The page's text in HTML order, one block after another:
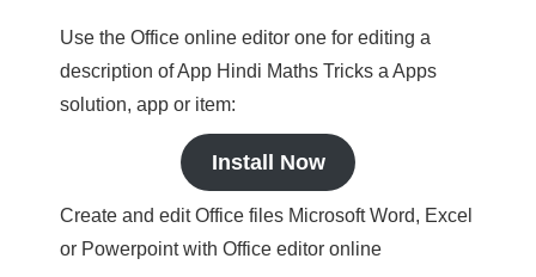
Use the Office online editor one for editing a
description of App Hindi Maths Tricks a Apps
solution, app or item:
Install Now
Create and edit Office files Microsoft Word, Excel
or Powerpoint with Office editor online